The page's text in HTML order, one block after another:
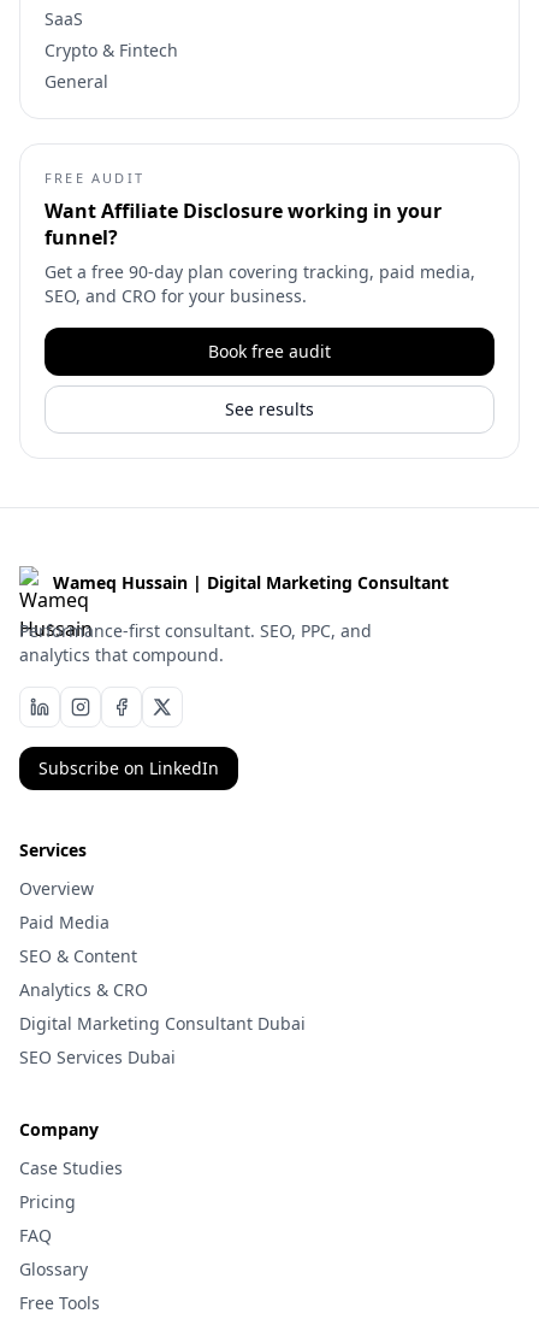
SaaS
Crypto & Fintech
General
FREE AUDIT
WantAffiliate Disclosureworking in your
funnel?
Get a free 90-day plan covering tracking, paid media,
SEO, and CRO for your business.
Book free audit
See results
Wameq Hussain | Digital Marketing Consultant
Performance-first consultant. SEO, PPC, and
analytics that compound.
Subscribe on LinkedIn
Services
Overview
Paid Media
SEO & Content
Analytics & CRO
Digital Marketing Consultant Dubai
SEO Services Dubai
Company
Case Studies
Pricing
FAQ
Glossary
Free Tools